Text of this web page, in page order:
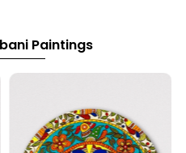
Paintings